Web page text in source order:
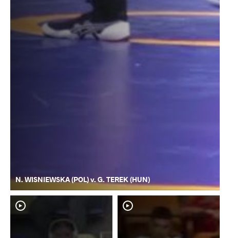
N. WISNIEWSKA (POL) v. G. TEREK (HUN)